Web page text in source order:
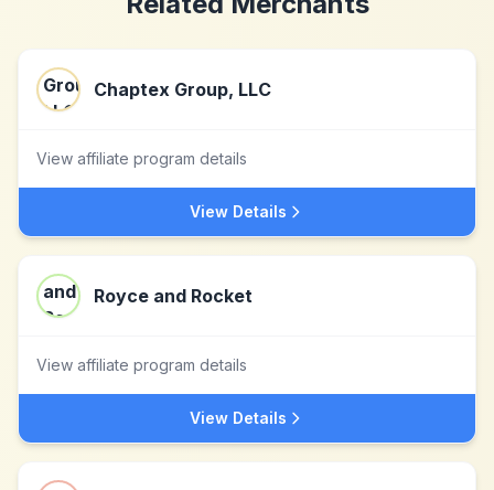
Chaptex Group, LLC
View affiliate program details
View Details
Royce and Rocket
View affiliate program details
View Details